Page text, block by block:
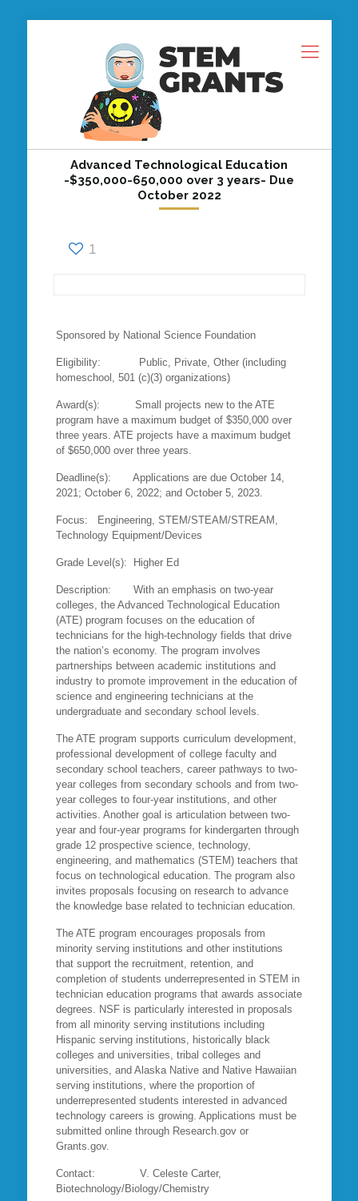
Advanced Technological Education
-$350,000-650,000 over 3 years- Due
October 2022
1
Sponsored by National Science Foundation
Eligibility: Public, Private, Other (including
homeschool, 501 (c)(3) organizations)
Award(s): Small projects new to the ATE
program have a maximum budget of $350,000 over
three years. ATE projects have a maximum budget
of $650,000 over three years.
Deadline(s): Applications are due October 14,
2021; October 6, 2022; and October 5, 2023.
Focus: Engineering, STEM/STEAM/STREAM,
Technology Equipment/Devices
Grade Level(s): Higher Ed
Description: With an emphasis on two-year
colleges, the Advanced Technological Education
(ATE) program focuses on the education of
technicians for the high-technology fields that drive
the nation’s economy. The program involves
partnerships between academic institutions and
industry to promote improvement in the education of
science and engineering technicians at the
undergraduate and secondary school levels.
The ATE program supports curriculum development,
professional development of college faculty and
secondary school teachers, career pathways to two-
year colleges from secondary schools and from two-
year colleges to four-year institutions, and other
activities. Another goal is articulation between two-
year and four-year programs for kindergarten through
grade 12 prospective science, technology,
engineering, and mathematics (STEM) teachers that
focus on technological education. The program also
invites proposals focusing on research to advance
the knowledge base related to technician education.
The ATE program encourages proposals from
minority serving institutions and other institutions
that support the recruitment, retention, and
completion of students underrepresented in STEM in
technician education programs that awards associate
degrees. NSF is particularly interested in proposals
from all minority serving institutions including
Hispanic serving institutions, historically black
colleges and universities, tribal colleges and
universities, and Alaska Native and Native Hawaiian
serving institutions, where the proportion of
underrepresented students interested in advanced
technology careers is growing. Applications must be
submitted online through Research.gov or
Grants.gov.
Contact: V. Celeste Carter,
Biotechnology/Biology/Chemistry